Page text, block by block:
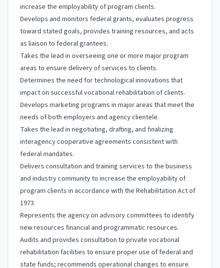
increase the employability of program clients.
Develops and monitors federal grants, evaluates progress
toward stated goals, provides training resources, and acts
as liaison to federal grantees.
Takes the lead in overseeing one or more major program
areas to ensure delivery of services to clients.
Determines the need for technological innovations that
impact on successful vocational rehabilitation of clients.
Develops marketing programs in major areas that meet the
needs of both employers and agency clientele.
Takes the lead in negotiating, drafting, and finalizing
interagency cooperative agreements consistent with
federal mandates.
Delivers consultation and training services to the business
and industry community to increase the employability of
program clients in accordance with the Rehabilitation Act of
1973.
Represents the agency on advisory committees to identify
new resources financial and programmatic resources.
Audits and provides consultation to private vocational
rehabilitation facilities to ensure proper use of federal and
state funds; recommends operational changes to ensure